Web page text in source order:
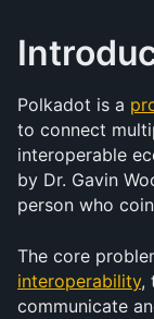
Polkadot is a
to connect
interoperable
by Dr. Gavin
person who
The core
interoperability,
communicate